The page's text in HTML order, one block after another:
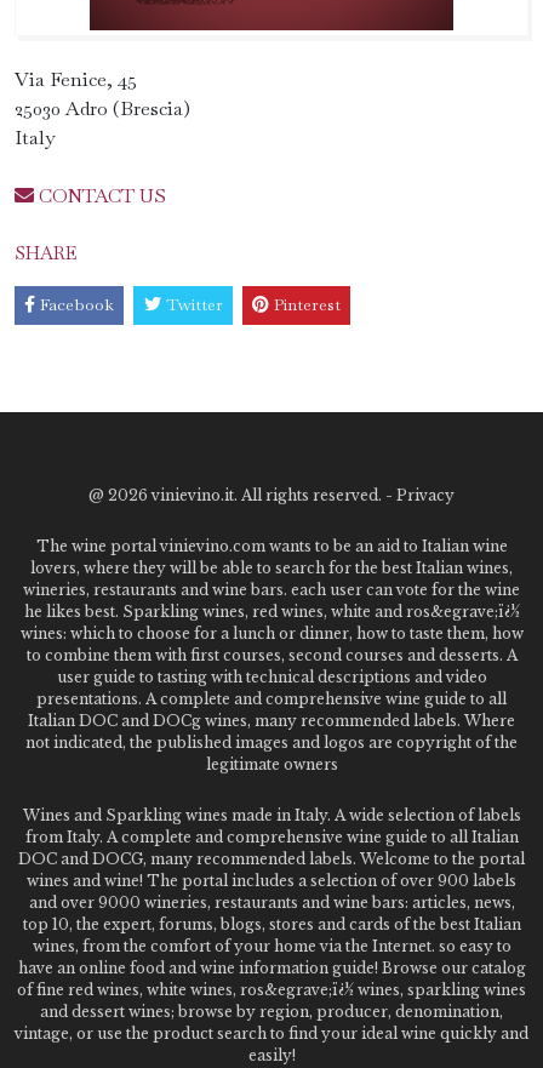
Via Fenice, 45
25030 Adro (Brescia)
Italy
CONTACT US
SHARE
Facebook Twitter Pinterest
@ 2026 vinievino.it. All rights reserved. - Privacy
The wine portal vinievino.com wants to be an aid to Italian wine
lovers, where they will be able to search for the best Italian wines,
wineries, restaurants and wine bars. each user can vote for the wine
he likes best. Sparkling wines, red wines, white and ros&egrave;ï¿½
wines: which to choose for a lunch or dinner, how to taste them, how
to combine them with first courses, second courses and desserts. A
user guide to tasting with technical descriptions and video
presentations. A complete and comprehensive wine guide to all
Italian DOC and DOCg wines, many recommended labels. Where
not indicated, the published images and logos are copyright of the
legitimate owners
Wines and Sparkling wines made in Italy. A wide selection of labels
from Italy. A complete and comprehensive wine guide to all Italian
DOC and DOCG, many recommended labels. Welcome to the portal
wines and wine! The portal includes a selection of over 900 labels
and over 9000 wineries, restaurants and wine bars: articles, news,
top 10, the expert, forums, blogs, stores and cards of the best Italian
wines, from the comfort of your home via the Internet. so easy to
have an online food and wine information guide! Browse our catalog
of fine red wines, white wines, ros&egrave;ï¿½ wines, sparkling wines
and dessert wines; browse by region, producer, denomination,
vintage, or use the product search to find your ideal wine quickly and
easily!